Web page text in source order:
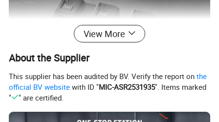
View More
About the Supplier
This supplier has been audited by BV. Verify the report onthe
official BV website with ID "MIC-ASR2531935". Items marked
"
" are certified.